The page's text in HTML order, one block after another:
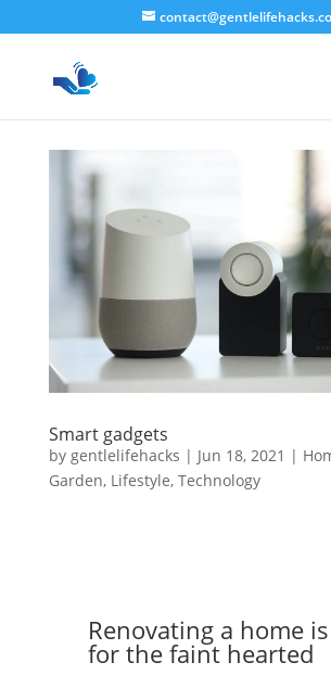
Smart gadgets
by gentlelifehacks | Jun 18, 2021 |
Garden, Lifestyle, Technology
Renovating a home
for the faint hearted